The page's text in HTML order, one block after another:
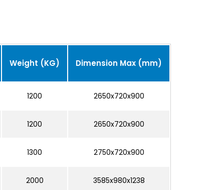
Weight (KG) Dimension Max (mm)
1200 2650x720x900
1200 2650x720x900
1300 2750x720x900
2000 3585x980x1238